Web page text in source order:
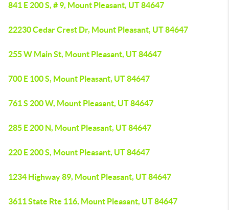
841 E 200 S, # 9, Mount Pleasant, UT 84647
22230 Cedar Crest Dr, Mount Pleasant, UT 84647
255 W Main St, Mount Pleasant, UT 84647
700 E 100 S, Mount Pleasant, UT 84647
761 S 200 W, Mount Pleasant, UT 84647
285 E 200 N, Mount Pleasant, UT 84647
220 E 200 S, Mount Pleasant, UT 84647
1234 Highway 89, Mount Pleasant, UT 84647
3611 State Rte 116, Mount Pleasant, UT 84647